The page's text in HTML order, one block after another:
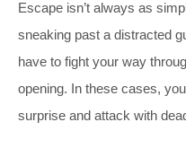
Escape isn’t always as
sneaking past a distracted
have to fight your way
opening. In these cases,
surprise and attack with